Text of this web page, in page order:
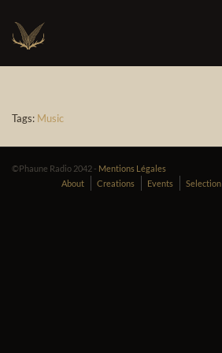
Tags: Music
©Phaune Radio 2042 - Mentions Légales
About
Creations Events Selection